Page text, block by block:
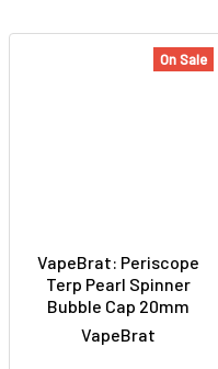
On Sale
VapeBrat: Periscope
Terp Pearl Spinner
Bubble Cap 20mm
VapeBrat